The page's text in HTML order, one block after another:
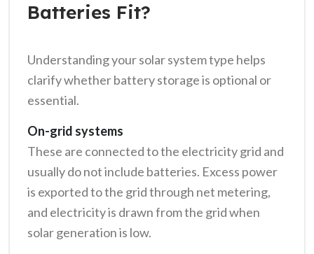
Batteries Fit?
Understanding your solar system type helps
clarify whether battery storage is optional or
essential.
On-grid systems
These are connected to the electricity grid and
usually do not include batteries. Excess power
is exported to the grid through net metering,
and electricity is drawn from the grid when
solar generation is low.